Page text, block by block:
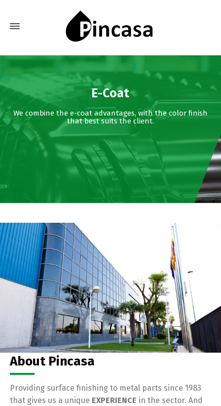
E-Coat
We combine the e-coat advantages, with the color finish
that best suits the client.
About Pincasa
Providing surface finishing to metal parts since 1983
that gives us a unique EXPERIENCE in the sector. And